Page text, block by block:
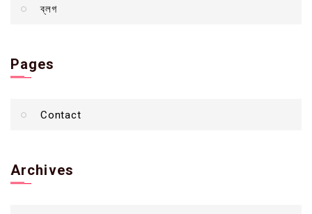
ব্লগ
Pages
Contact
Archives